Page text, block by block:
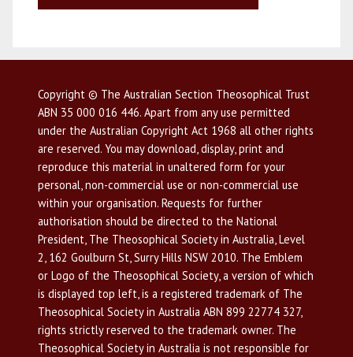
Copyright © The Australian Section Theosophical Trust
ABN 35 000 016 446. Apart from any use permitted
under the Australian Copyright Act 1968 all other rights
are reserved. You may download, display, print and
reproduce this material in unaltered form for your
personal, non-commercial use or non-commercial use
within your organisation. Requests for further
authorisation should be directed to the National
President, The Theosophical Society in Australia, Level
2, 162 Goulburn St, Surry Hills NSW 2010. The Emblem
or Logo of the Theosophical Society, a version of which
is displayed top left, is a registered trademark of The
Theosophical Society in Australia ABN 899 22774 327,
rights strictly reserved to the trademark owner. The
Theosophical Society in Australia is not responsible for